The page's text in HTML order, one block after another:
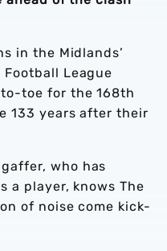
in the Midlands’
League
toe for the 168th
133 years after their
who has
a player, knows The
of noise come kick-